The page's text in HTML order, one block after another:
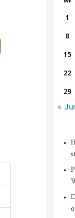
1
8
15
22
29
«